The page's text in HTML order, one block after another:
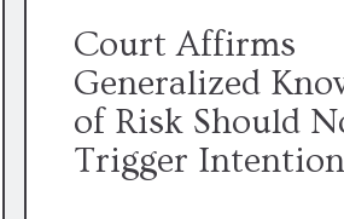
Court Affirms
Generalized
of Risk Should
Trigger